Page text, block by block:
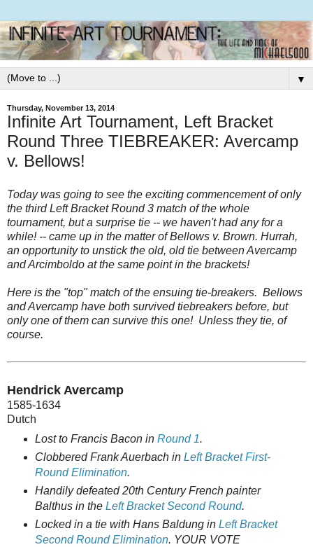
▼
Thursday, November 13, 2014
Infinite Art Tournament, Left Bracket
Round Three TIEBREAKER: Avercamp
v. Bellows!
Today was going to see the exciting commencement of only
the third Left Bracket Round 3 match of the whole
tournament, but a surprise tie -- we haven't had any for a
while! -- came up in the matter of Bellows v. Brown. Hurrah,
an opportunity to unstick the old, old tie between Avercamp
and Arcimboldo at the same point in the brackets!
Here is the "top" match of the ensuing tie-breakers. Bellows
and Avercamp have both survived tiebreakers before, but
only one of them can survive this one! Unless they tie, of
course.
Hendrick Avercamp
1585-1634
Dutch
Lost to Francis Bacon in Round 1.
Clobbered Frank Auerbach in Left Bracket First-
Round Elimination.
Handily defeated 20th Century French painter
Balthus in the Left Bracket Second Round.
Locked in a tie with Hans Baldung in Left Bracket
Second Round Elimination. YOUR VOTE